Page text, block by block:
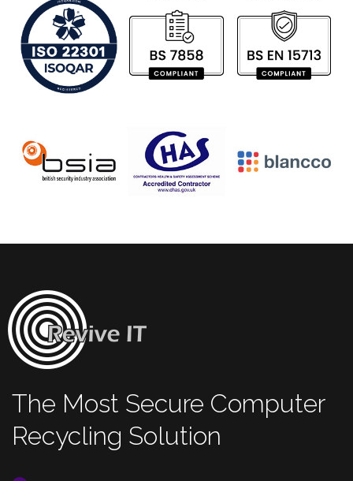
The Most Secure Computer
Recycling Solution